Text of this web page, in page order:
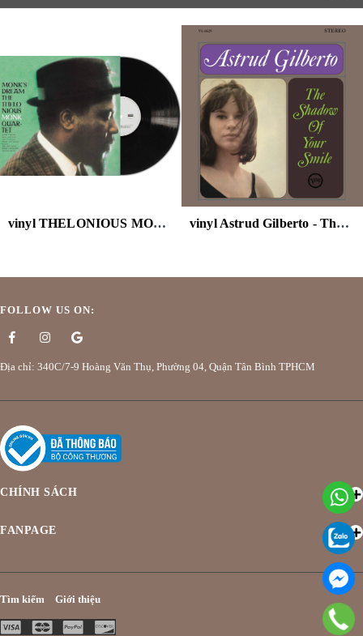
vinyl THELONIOUS MONK - MONK'S DREAM vinyl Astrud Gilberto - The Shadow Of Your Smile (Verve Acoustic Sounds Series) 180g LP
FOLLOW US ON:
Địa chỉ: 340C/7-9 Hoàng Văn Thụ, Phường 04, Quận Tân Bình TPHCM
CHÍNH SÁCH
FANPAGE
Tìm kiếm Giới thiệu